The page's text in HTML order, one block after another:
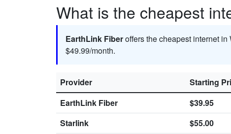
What is the cheapest
EarthLink Fiberoffers the cheapest internet
$49.99/month.
Provider Starting
EarthLink Fiber
$39.95
Starlink
$55.00